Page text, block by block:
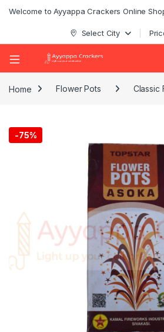
Welcome to Ayyappa Crackers Online
Select City
Home Flower Pots Classic
-75%